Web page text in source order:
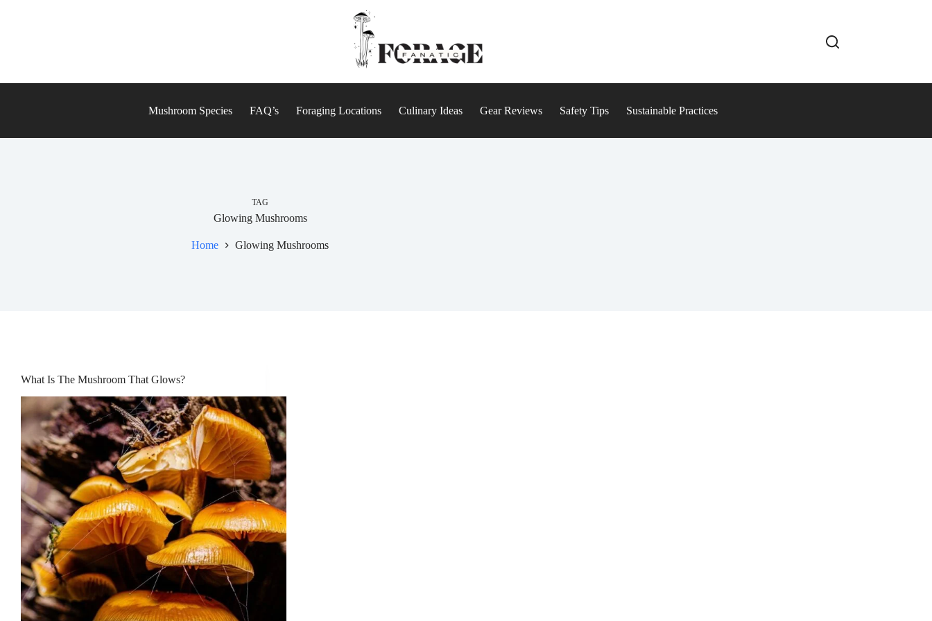
Mushroom Species FAQ’s Foraging Locations Culinary Ideas Gear Reviews Safety Tips Sustainable Practices
TAG
Glowing Mushrooms
Home Glowing Mushrooms
What Is The Mushroom That Glows?